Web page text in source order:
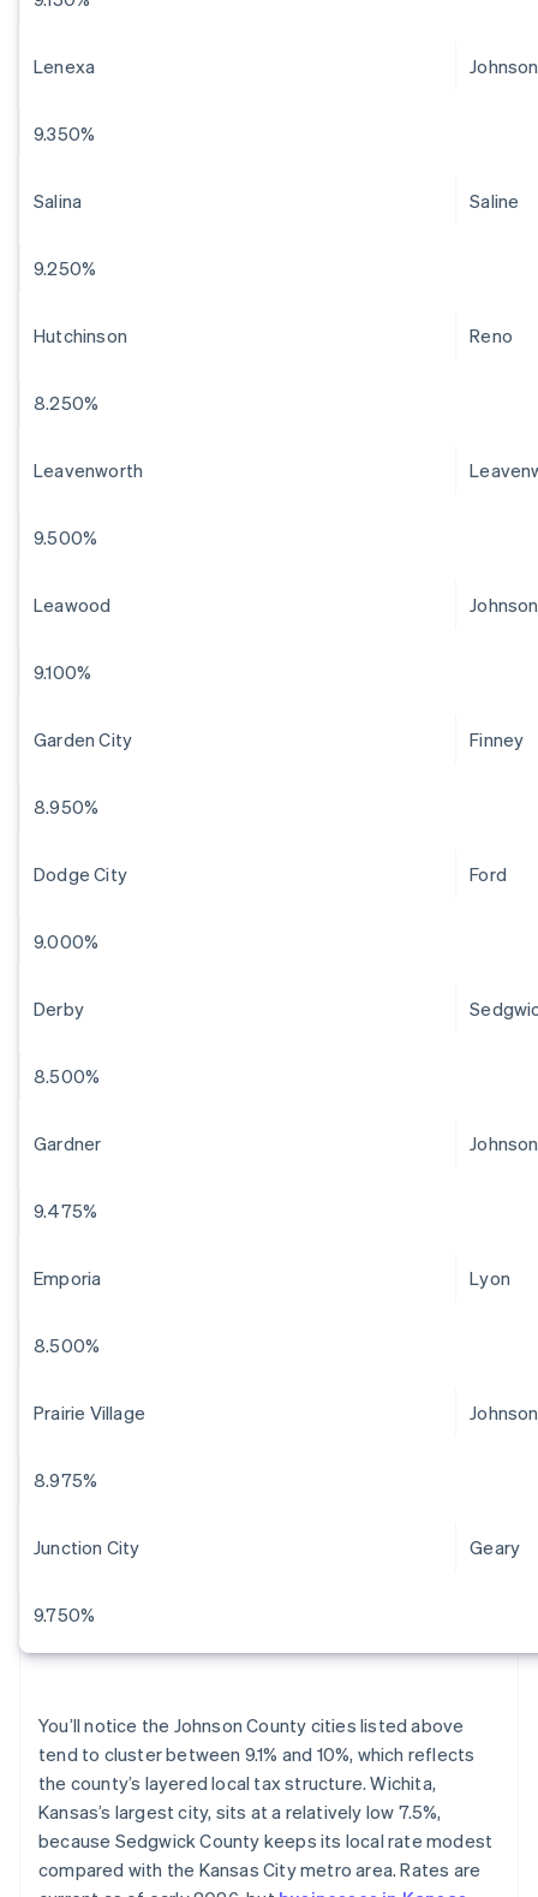
Lenexa Johnson
9.350%
Salina Saline
9.250%
Hutchinson Reno
8.250%
Leavenworth
9.500%
Leawood Johnson
9.100%
Garden City Finney
8.950%
Dodge City Ford
9.000%
Derby
8.500%
Gardner Johnson
9.475%
Emporia Lyon
8.500%
Prairie Village Johnson
8.975%
Junction City Geary
9.750%
You’ll notice the Johnson County cities listed above
tend to cluster between 9.1% and 10%, which reflects
the county’s layered local tax structure. Wichita,
Kansas’s largest city, sits at a relatively low 7.5%,
because Sedgwick County keeps its local rate modest
compared with the Kansas City metro area. Rates are